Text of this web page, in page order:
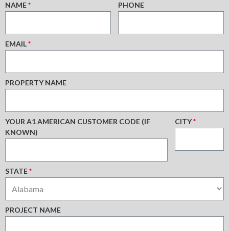
*
NAME PHONE
*
EMAIL
PROPERTY NAME
YOUR A1 AMERICAN CUSTOMER CODE (IF
KNOWN)
*
CITY
*
STATE
PROJECT NAME